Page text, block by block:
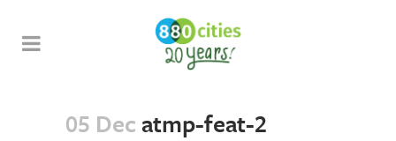
05 Dec atmp-feat-2